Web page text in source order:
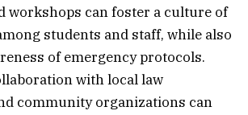
workshops can foster a culture of
students and staff, while also
of emergency protocols.
with local law
community organizations can